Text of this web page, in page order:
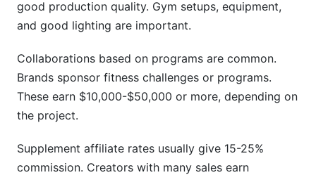
good production quality. Gym setups, equipment,
and good lighting are important.
Collaborations based on programs are common.
Brands sponsor fitness challenges or programs.
These earn $10,000-$50,000 or more, depending on
the project.
Supplement affiliate rates usually give 15-25%
commission. Creators with many sales earn